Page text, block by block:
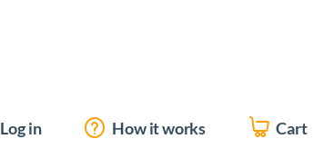
Log in How it works Cart